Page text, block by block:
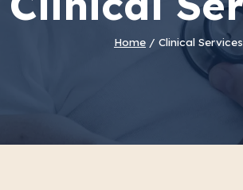
Home / Clinical Services